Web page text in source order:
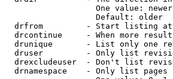
One value:
                   Default: older
drfrom         - Start listing
drcontinue     - When more
drunique       - List only one
druser         - Only list
drexcludeuser  - Don't list
drnamespace    - Only list pages